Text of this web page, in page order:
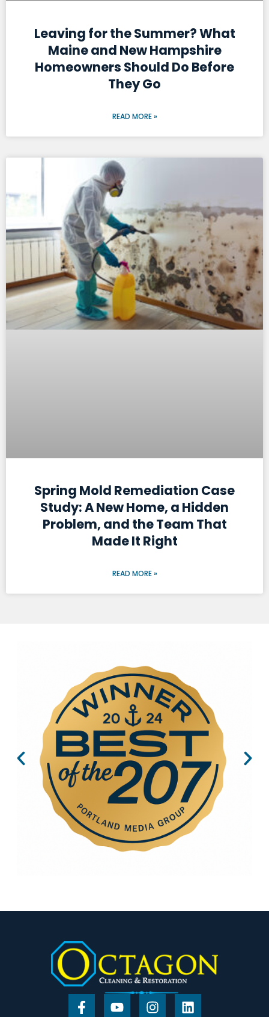
Leaving for the Summer? What
Maine and New Hampshire
Homeowners Should Do Before
They Go
READ MORE »
Spring Mold Remediation Case
Study: A New Home, a Hidden
Problem, and the Team That
Made It Right
READ MORE »